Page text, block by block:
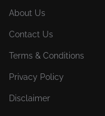
About Us
Contact Us
Terms & Conditions
Privacy Policy
Disclaimer